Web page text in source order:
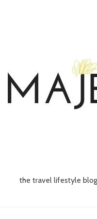
the travel lifestyle